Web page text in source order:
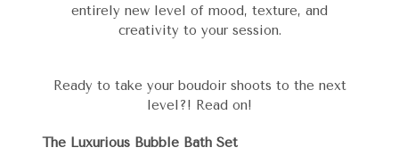
entirely new level of mood, texture, and
creativity to your session.
Ready to take your boudoir shoots to the next
level?! Read on!
The Luxurious Bubble Bath Set